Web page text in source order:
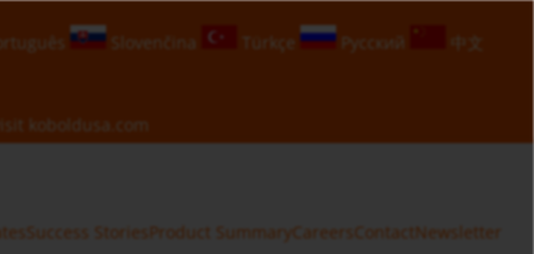
Slovenčina Türkçe Русский
中文
koboldusa.com
Success StoriesProduct SummaryCareers ContactNewsletter